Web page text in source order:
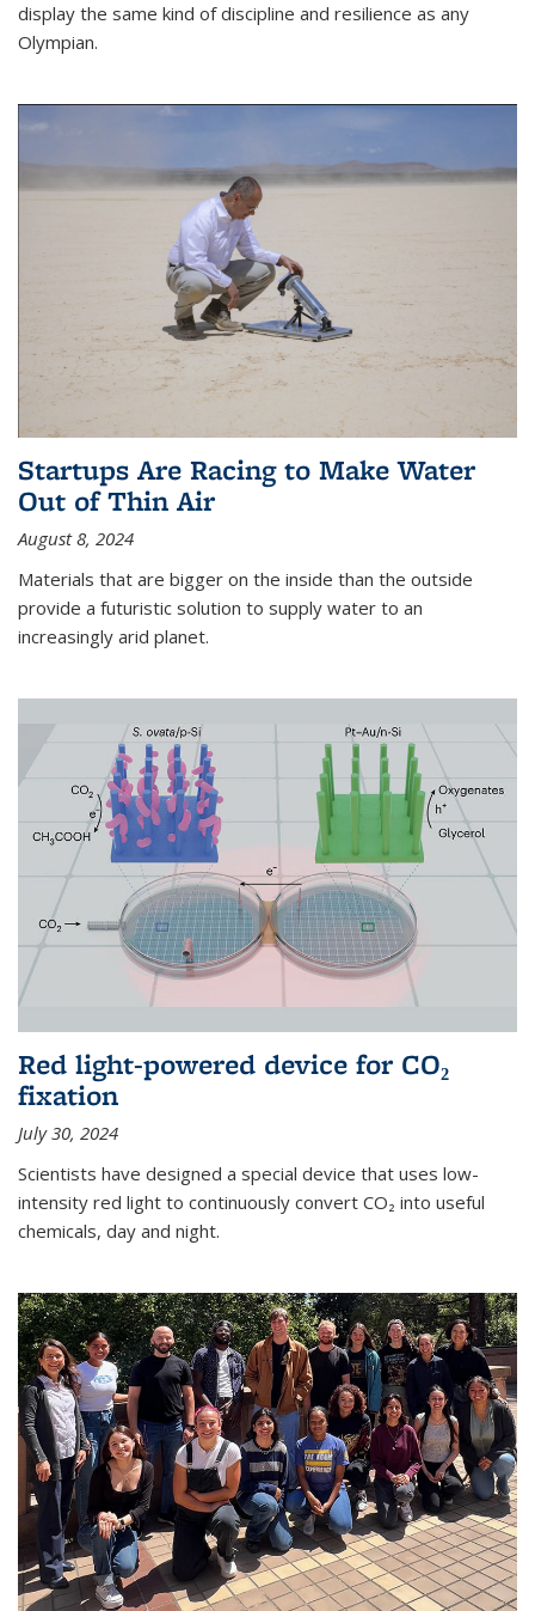
display the same kind of discipline and resilience as any
Olympian.
Startups Are Racing to Make Water
Out of Thin Air
August 8, 2024
Materials that are bigger on the inside than the outside
provide a futuristic solution to supply water to an
increasingly arid planet.
Red light-powered device for CO₂
fixation
July 30, 2024
Scientists have designed a special device that uses low-
intensity red light to continuously convert CO₂ into useful
chemicals, day and night.